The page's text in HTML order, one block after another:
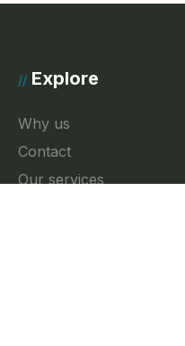
// Explore
Why us
Contact
Our services